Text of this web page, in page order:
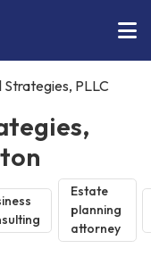
PLLC
Estate
planning
attorney